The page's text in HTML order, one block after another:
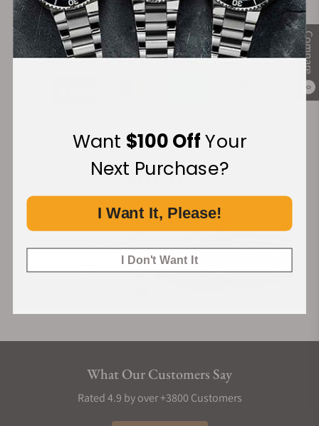
Compare
0
Secure Payment:
Financing Available:
What Our Customers Say
Rated 4.9 by over +3800 Customers
Want $100 OffYour
Next Purchase?
I Want It, Please!
I Don't Want It